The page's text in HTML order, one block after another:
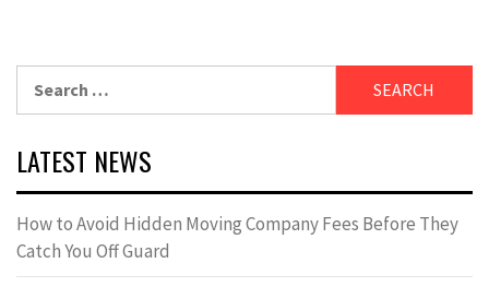
LATEST NEWS
How to Avoid Hidden Moving Company Fees Before They
Catch You Off Guard